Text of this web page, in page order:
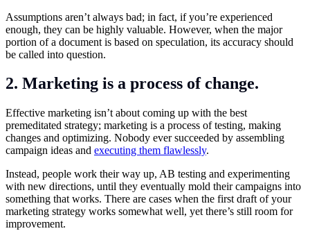
Assumptions aren’t always bad; in fact, if you’re experienced
enough, they can be highly valuable. However, when the major
portion of a document is based on speculation, its accuracy should
be called into question.
2. Marketing is a process of change.
Effective marketing isn’t about coming up with the best
premeditated strategy; marketing is a process of testing, making
changes and optimizing. Nobody ever succeeded by assembling
campaign ideas and executing them flawlessly.
Instead, people work their way up, AB testing and experimenting
with new directions, until they eventually mold their campaigns into
something that works. There are cases when the first draft of your
marketing strategy works somewhat well, yet there’s still room for
improvement.